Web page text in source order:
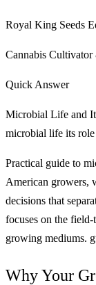
Royal King Seeds
Cannabis Cultivator
Quick Answer
Microbial Life and
microbial life its
Practical guide to
American growers,
decisions that
focuses on the
growing mediums.
Why Your